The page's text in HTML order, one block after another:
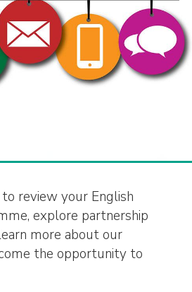
review your English
explore partnership
more about our
the opportunity to